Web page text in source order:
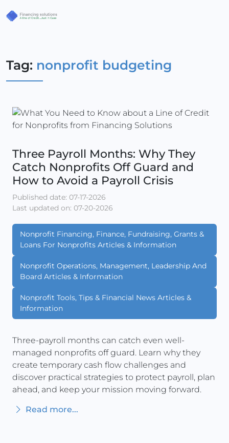
Tag: nonprofit budgeting
Three Payroll Months: Why They
Catch Nonprofits Off Guard and
How to Avoid a Payroll Crisis
Published date: 07-17-2026
Last updated on: 07-20-2026
Nonprofit Financing, Finance, Fundraising, Grants &
Loans For Nonprofits Articles & Information
Nonprofit Operations, Management, Leadership And
Board Articles & Information
Nonprofit Tools, Tips & Financial News Articles &
Information
Three-payroll months can catch even well-
managed nonprofits off guard. Learn why they
create temporary cash flow challenges and
discover practical strategies to protect payroll, plan
ahead, and keep your mission moving forward.
Read more...